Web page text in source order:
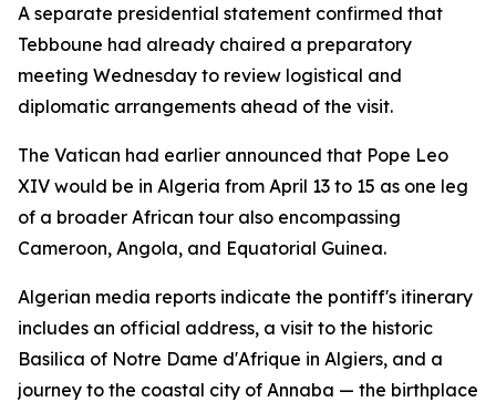
A separate presidential statement confirmed that
Tebboune had already chaired a preparatory
meeting Wednesday to review logistical and
diplomatic arrangements ahead of the visit.
The Vatican had earlier announced that Pope Leo
XIV would be in Algeria from April 13 to 15 as one leg
of a broader African tour also encompassing
Cameroon, Angola, and Equatorial Guinea.
Algerian media reports indicate the pontiff's itinerary
includes an official address, a visit to the historic
Basilica of Notre Dame d'Afrique in Algiers, and a
journey to the coastal city of Annaba — the birthplace